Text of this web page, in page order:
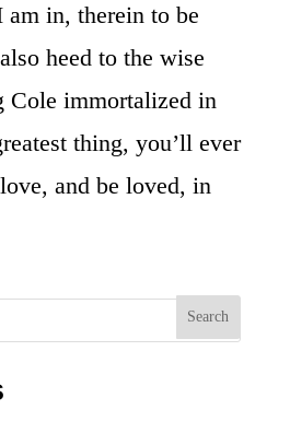
am in, therein to be
heed to the wise
Cole immortalized in
thing, you’ll ever
and be loved, in